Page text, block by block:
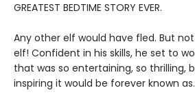
GREATEST BEDTIME STORY EVER.
Any other elf would have fled. But
elf! Confident in his skills, he set to
that was so entertaining, so thrilling,
inspiring it would be forever known